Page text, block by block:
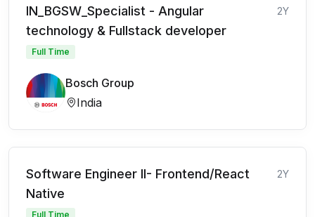
IN_BGSW_Specialist - Angular
technology & Fullstack developer
2Y
Full Time
Bosch Group
India
Software Engineer II- Frontend/React
Native
2Y
Full Time